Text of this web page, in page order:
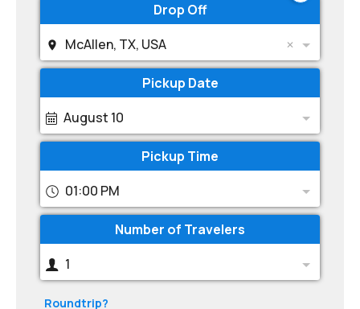
Drop Off
McAllen, TX, USA
Pickup Date
August 10
Pickup Time
01:00 PM
Number of Travelers
1
Roundtrip?